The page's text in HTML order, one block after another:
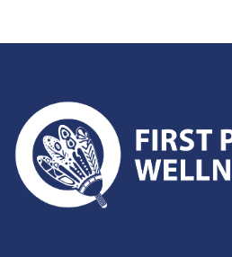
First Peoples Wellness Circle